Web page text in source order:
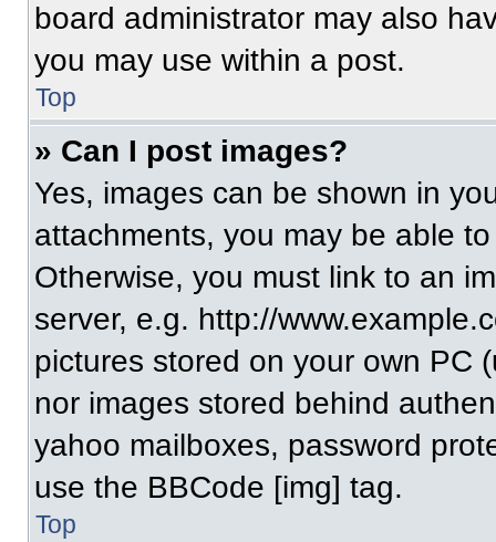
board administrator may also
you may use within a post.
Top
» Can I post images?
Yes, images can be shown in
attachments, you may be able
Otherwise, you must link to an
server, e.g. http://
pictures stored on your own PC
nor images stored behind
yahoo mailboxes, password
use the BBCode [img] tag.
Top